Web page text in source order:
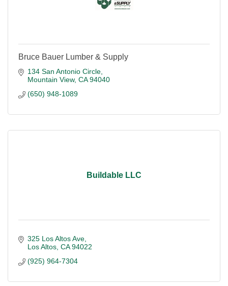
Bruce Bauer Lumber & Supply
134 San Antonio Circle
Mountain View CA 94040
(650) 948-1089
Buildable LLC
325 Los Altos Ave
Los Altos CA 94022
(925) 964-7304